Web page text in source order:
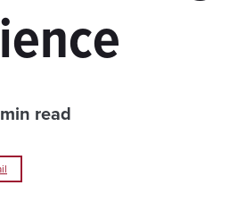
read